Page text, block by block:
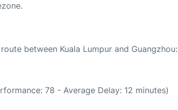
between Kuala Lumpur and Guangzhou:
78 - Average Delay: 12 minutes)